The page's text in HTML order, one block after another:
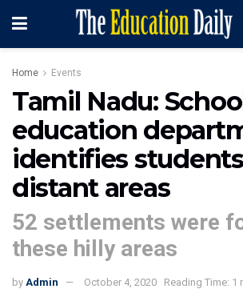
Home Events
Tamil Nadu:
education
identifies
distant areas
52 settlements were
these hilly areas
by Admin October 4, 2020 Reading Time: 1